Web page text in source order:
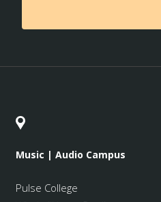
Music | Audio Campus
Pulse College